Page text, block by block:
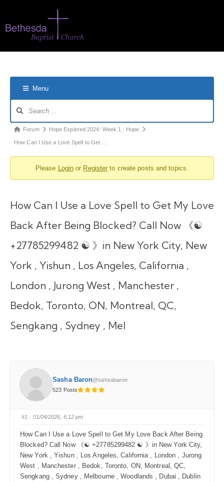
Menu
Forum Hope Explored 2024: Week 1 : Hope
How Can I Use a Love Spell to Get …
Please Login or Register to create posts and topics.
How Can I Use a Love Spell to Get My Love
Back After Being Blocked? Call Now 《☯
+27785299482 ☯ 》in New York City, New
York , Yishun , Los Angeles, California ,
London , Jurong West , Manchester ,
Bedok, Toronto, ON, Montreal, QC,
Sengkang , Sydney , Mel
Sasha Baron@sahsabaron
523 Posts
#1 · 01/04/2026, 6:12 pm
How Can I Use a Love Spell to Get My Love Back After Being
Blocked? Call Now 《☯ +27785299482 ☯ 》in New York City,
New York , Yishun , Los Angeles, California , London , Jurong
West , Manchester , Bedok, Toronto, ON, Montreal, QC,
Sengkang , Sydney , Melbourne , Woodlands , Dubai , Dublin